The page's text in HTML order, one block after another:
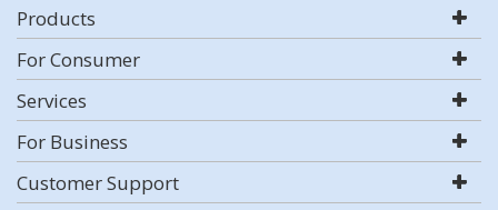
Products
For Consumer
Services
For Business
Customer Support